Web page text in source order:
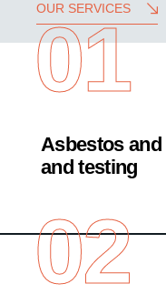
OUR SERVICES
01
Asbestos
and testing
02